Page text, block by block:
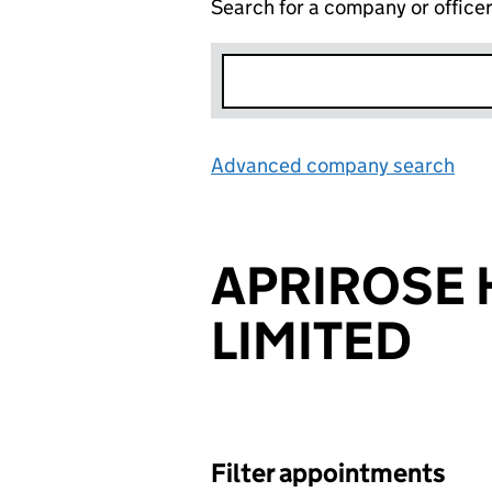
Search for a company or officer
Advanced company search
APRIROSE
LIMITED
Filter appointments